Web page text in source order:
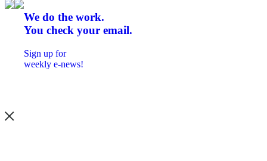
We do the work.
You check your email.
Sign up for
weekly e-news!